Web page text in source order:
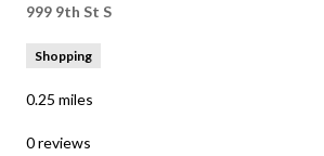
Search
999 9th St S
Shopping
0.25 miles
0 reviews